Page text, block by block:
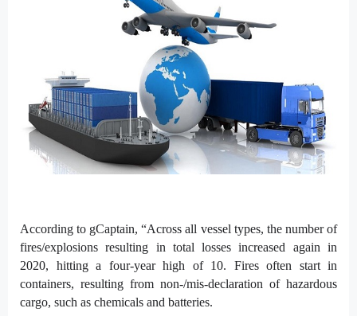
According to gCaptain, “Across all vessel types, the number of
fires/explosions resulting in total losses increased again in
2020, hitting a four-year high of 10. Fires often start in
containers, resulting from non-/mis-declaration of hazardous
cargo, such as chemicals and batteries.